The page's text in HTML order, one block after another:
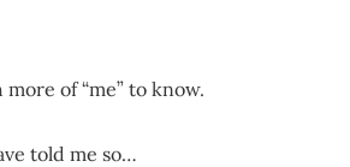
of “me” to know.
told me so…